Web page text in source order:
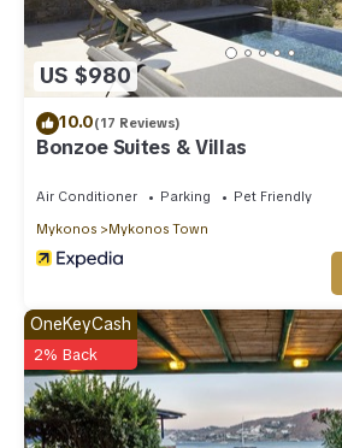
US $980
10.0(17 Reviews)
Bonzoe Suites & Villas
Air Conditioner Parking
Pet Friendly
Mykonos
Mykonos Town
OneKeyCash
2% Back